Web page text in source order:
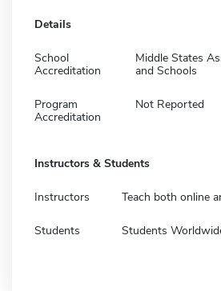
Details
School
Accreditation
Middle States
and Schools
Program
Accreditation
Not Reported
Instructors & Students
Instructors Teach both online
Students Students